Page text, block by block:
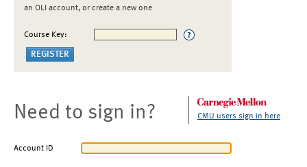
an OLI account, or create a new one
Course Key:
Need to sign in? CMU users sign in here
Account ID